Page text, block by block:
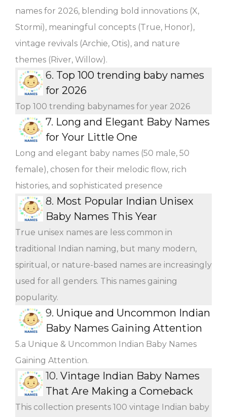
names for 2026, blending bold innovations (X,
Stormi), meaningful concepts (True, Honor),
vintage revivals (Archie, Otis), and nature
themes (River, Willow).
6. Top 100 trending baby names
for 2026
Top 100 trending babynames for year 2026
7. Long and Elegant Baby Names
for Your Little One
Long and elegant baby names (50 male, 50
female), chosen for their melodic flow, rich
histories, and sophisticated presence
8. Most Popular Indian Unisex
Baby Names This Year
True unisex names are less common in
traditional Indian naming, but many modern,
spiritual, or nature-based names are increasingly
used for all genders. This names gaining
popularity.
9. Unique and Uncommon Indian
Baby Names Gaining Attention
5.a Unique & Uncommon Indian Baby Names
Gaining Attention.
10. Vintage Indian Baby Names
That Are Making a Comeback
This collection presents 100 vintage Indian baby